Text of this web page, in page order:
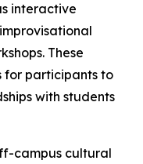
interactive
These
for participants to
with students
campus cultural